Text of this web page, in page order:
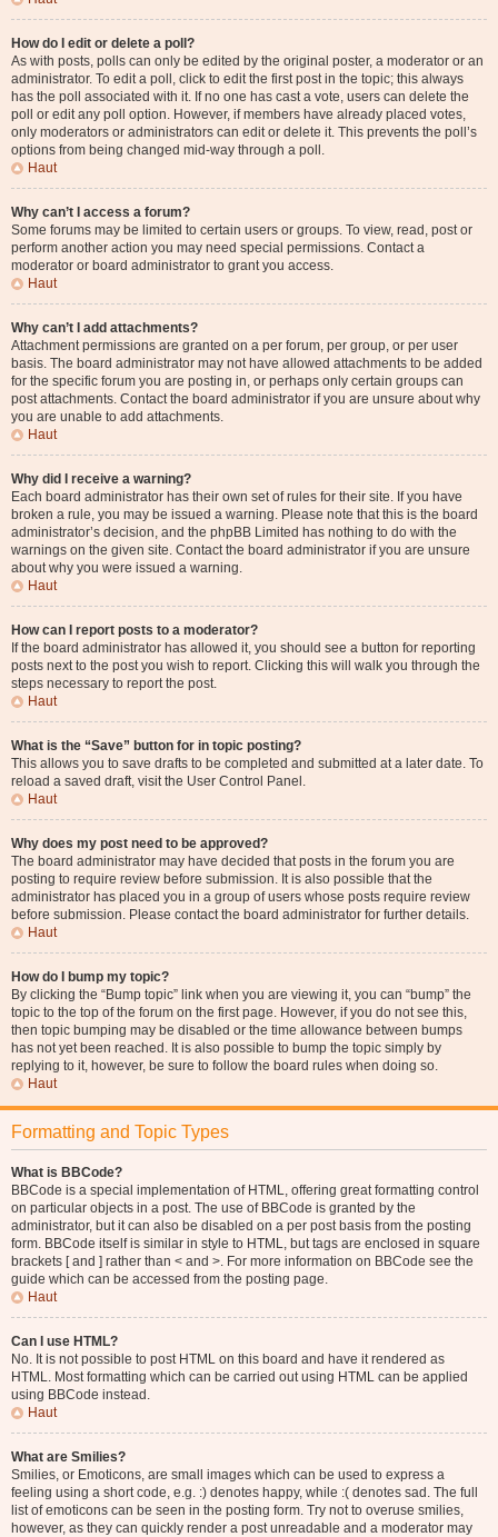
How do I edit or delete a poll?
As with posts, polls can only be edited by the original poster, a moderator or an
administrator. To edit a poll, click to edit the first post in the topic; this always
has the poll associated with it. If no one has cast a vote, users can delete the
poll or edit any poll option. However, if members have already placed votes,
only moderators or administrators can edit or delete it. This prevents the poll’s
options from being changed mid-way through a poll.
Haut
Why can’t I access a forum?
Some forums may be limited to certain users or groups. To view, read, post or
perform another action you may need special permissions. Contact a
moderator or board administrator to grant you access.
Haut
Why can’t I add attachments?
Attachment permissions are granted on a per forum, per group, or per user
basis. The board administrator may not have allowed attachments to be added
for the specific forum you are posting in, or perhaps only certain groups can
post attachments. Contact the board administrator if you are unsure about why
you are unable to add attachments.
Haut
Why did I receive a warning?
Each board administrator has their own set of rules for their site. If you have
broken a rule, you may be issued a warning. Please note that this is the board
administrator’s decision, and the phpBB Limited has nothing to do with the
warnings on the given site. Contact the board administrator if you are unsure
about why you were issued a warning.
Haut
How can I report posts to a moderator?
If the board administrator has allowed it, you should see a button for reporting
posts next to the post you wish to report. Clicking this will walk you through the
steps necessary to report the post.
Haut
What is the “Save” button for in topic posting?
This allows you to save drafts to be completed and submitted at a later date. To
reload a saved draft, visit the User Control Panel.
Haut
Why does my post need to be approved?
The board administrator may have decided that posts in the forum you are
posting to require review before submission. It is also possible that the
administrator has placed you in a group of users whose posts require review
before submission. Please contact the board administrator for further details.
Haut
How do I bump my topic?
By clicking the “Bump topic” link when you are viewing it, you can “bump” the
topic to the top of the forum on the first page. However, if you do not see this,
then topic bumping may be disabled or the time allowance between bumps
has not yet been reached. It is also possible to bump the topic simply by
replying to it, however, be sure to follow the board rules when doing so.
Haut
Formatting and Topic Types
What is BBCode?
BBCode is a special implementation of HTML, offering great formatting control
on particular objects in a post. The use of BBCode is granted by the
administrator, but it can also be disabled on a per post basis from the posting
form. BBCode itself is similar in style to HTML, but tags are enclosed in square
brackets [ and ] rather than < and >. For more information on BBCode see the
guide which can be accessed from the posting page.
Haut
Can I use HTML?
No. It is not possible to post HTML on this board and have it rendered as
HTML. Most formatting which can be carried out using HTML can be applied
using BBCode instead.
Haut
What are Smilies?
Smilies, or Emoticons, are small images which can be used to express a
feeling using a short code, e.g. :) denotes happy, while :( denotes sad. The full
list of emoticons can be seen in the posting form. Try not to overuse smilies,
however, as they can quickly render a post unreadable and a moderator may